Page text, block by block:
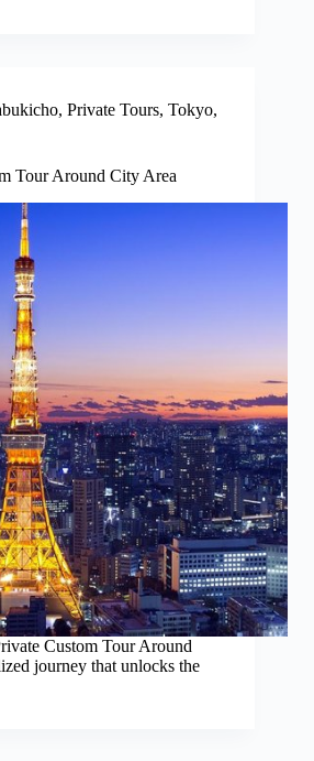
, Private Tours, Tokyo,
Tour Around City Area
Custom Tour Around
journey that unlocks the